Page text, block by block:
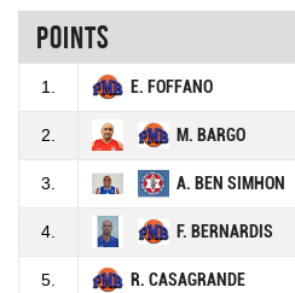
Points
1. E. FOFFANO
2. M. BARGO
3. A. BEN SIMHON
4. F. BERNARDIS
5. R. CASAGRANDE